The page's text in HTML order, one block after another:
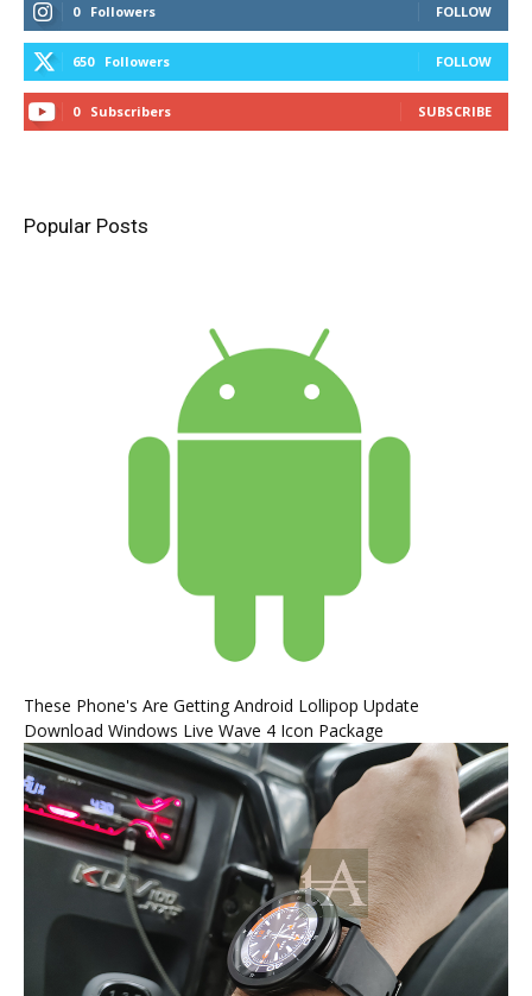
0 Followers FOLLOW
650 Followers FOLLOW
0 Subscribers SUBSCRIBE
Popular Posts
These Phone's Are Getting Android Lollipop Update
Download Windows Live Wave 4 Icon Package